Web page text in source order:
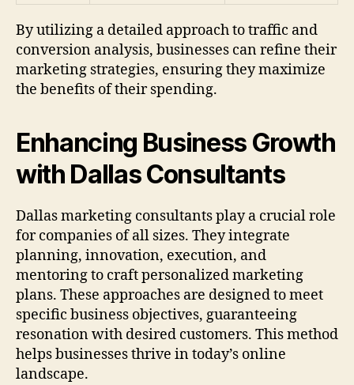
By utilizing a detailed approach to traffic and
conversion analysis, businesses can refine their
marketing strategies, ensuring they maximize
the benefits of their spending.
Enhancing Business Growth
with Dallas Consultants
Dallas marketing consultants play a crucial role
for companies of all sizes. They integrate
planning, innovation, execution, and
mentoring to craft personalized marketing
plans. These approaches are designed to meet
specific business objectives, guaranteeing
resonation with desired customers. This method
helps businesses thrive in today’s online
landscape.